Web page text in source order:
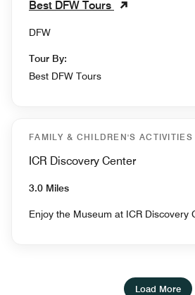
Best DFW Tours
DFW
Tour By:
Best DFW Tours
FAMILY & CHILDREN'S ACTIVITIES
ICR Discovery Center
3.0 Miles
Enjoy the Museum at ICR Discovery
Load More